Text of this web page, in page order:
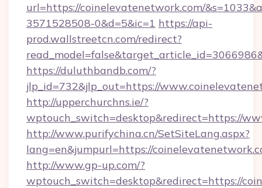
url=https://coinelevatenetwork.com/
3571528508-0&d=5&ic=1 https://api-
prod.wallstreetcn.com/redirect?
https://duluthbandb.com/?
jlp_id=732&jlp_out=https://
http://upperchurchns.ie/?
wptouch_switch=desktop&redirect=https://
http://www.purifychina.cn/SetSiteLang.aspx?
lang=en&jumpurl=https://
http://www.gp-up.com/?
wptouch_switch=desktop&redirect=https://